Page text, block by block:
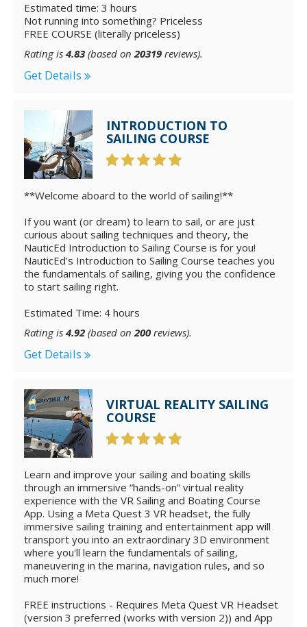
Estimated time: 3 hours
Not running into something? Priceless
FREE COURSE (literally priceless)
Rating is 4.83 (based on20319 reviews).
Get Details
INTRODUCTION TO
SAILING COURSE
**Welcome aboard to the world of sailing!**
If you want (or dream) to learn to sail, or are just
curious about sailing techniques and theory, the
NauticEd Introduction to Sailing Course is for you!
NauticEd’s Introduction to Sailing Course teaches you
the fundamentals of sailing, giving you the confidence
to start sailing right.
Estimated Time: 4 hours
Rating is 4.92 (based on200 reviews).
Get Details
VIRTUAL REALITY SAILING
COURSE
Learn and improve your sailing and boating skills
through an immersive “hands-on” virtual reality
experience with the VR Sailing and Boating Course
App. Using a Meta Quest 3 VR headset, the fully
immersive sailing training and entertainment app will
transport you into an extraordinary 3D environment
where you'll learn the fundamentals of sailing,
maneuvering in the marina, navigation rules, and so
much more!
FREE instructions - Requires Meta Quest VR Headset
(version 3 preferred (works with version 2)) and App